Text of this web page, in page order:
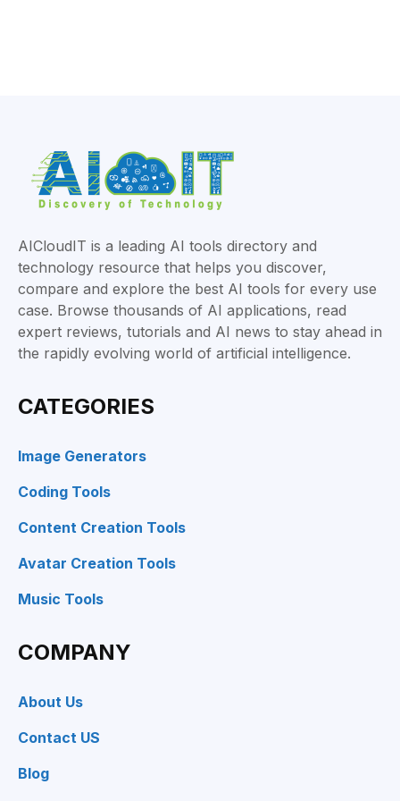
AICloudIT is a leading AI tools directory and
technology resource that helps you discover,
compare and explore the best AI tools for every use
case. Browse thousands of AI applications, read
expert reviews, tutorials and AI news to stay ahead in
the rapidly evolving world of artificial intelligence.
CATEGORIES
Image Generators
Coding Tools
Content Creation Tools
Avatar Creation Tools
Music Tools
COMPANY
About Us
Contact US
Blog